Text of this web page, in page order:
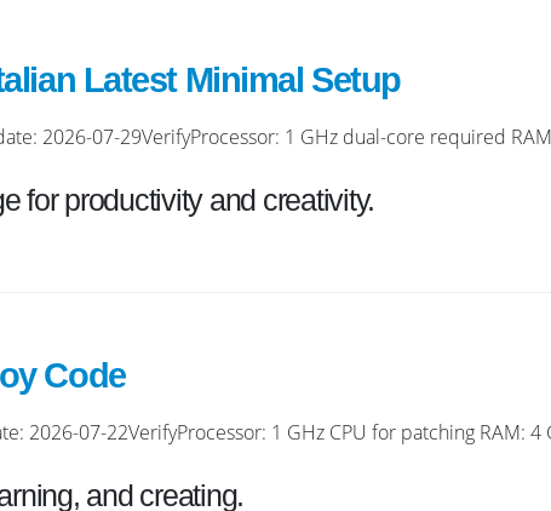
Latest Minimal Setup
2026-07-29VerifyProcessor: 1 GHz dual-core required
for productivity and creativity.
Code
07-22VerifyProcessor: 1 GHz CPU for patching RAM: 4
and creating.